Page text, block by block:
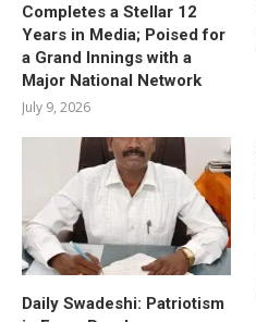
Completes a Stellar 12
Years in Media; Poised for
a Grand Innings with a
Major National Network
July 9, 2026
Daily Swadeshi: Patriotism